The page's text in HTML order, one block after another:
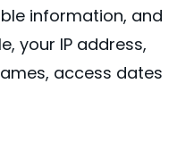
information, and
your IP address,
access dates